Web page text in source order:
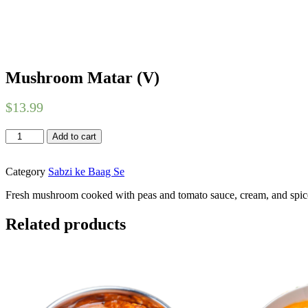
Mushroom Matar (V)
$13.99
Mushroom
Matar
quantity
Add to cart
Category Sabzi ke Baag Se
Fresh mushroom cooked with peas and tomato sauce, cream, and
Related products